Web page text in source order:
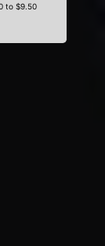
to $9.50